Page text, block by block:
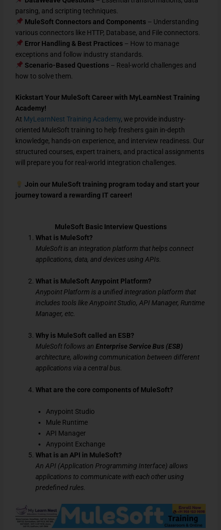
parsing, and scripting techniques.
MuleSoft Connectors and Components– Understanding
various connectors like HTTP, Database, and File connectors.
Error Handling & Best Practices– How to manage
exceptions and follow industry standards.
Scenario-Based Questions– Real-world challenges and
how to solve them.
Kickstart Your MuleSoft Career with MyLearnNest Training
Academy!
At MyLearnNest Training Academy, we provide industry-
oriented MuleSoft training to help freshers gain in-depth
knowledge, hands-on experience, and interview readiness. Our
structured courses, expert trainers, and practical assignments
will prepare you for real-world integration challenges.
Join our MuleSoft training program today and start your
journey toward a rewarding IT career!
MuleSoft Basic Interview Questions
What is MuleSoft?
MuleSoft is an integration platform that helps connect
applications, data, and devices using APIs.
What is MuleSoft Anypoint Platform?
Anypoint Platform is a unified integration platform that
includes tools like Anypoint Studio, API Manager, Runtime
Manager, etc.
Why is MuleSoft called an ESB?
MuleSoft follows anEnterprise Service Bus (ESB)
architecture, allowing communication between different
applications via a central bus.
What are the core components of MuleSoft?
Anypoint Studio
Mule Runtime
API Manager
Anypoint Exchange
What is an API in MuleSoft?
An API (Application Programming Interface) allows
applications to communicate with each other using
predefined rules.